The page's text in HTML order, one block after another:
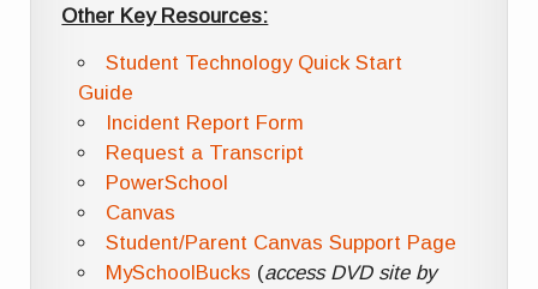
Other Key Resources:
Student Technology Quick Start
Guide
Incident Report Form
Request a Transcript
PowerSchool
Canvas
Student/Parent Canvas Support Page
MySchoolBucks (access DVD site by